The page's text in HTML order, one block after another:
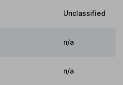
Unclassified
n/a
n/a